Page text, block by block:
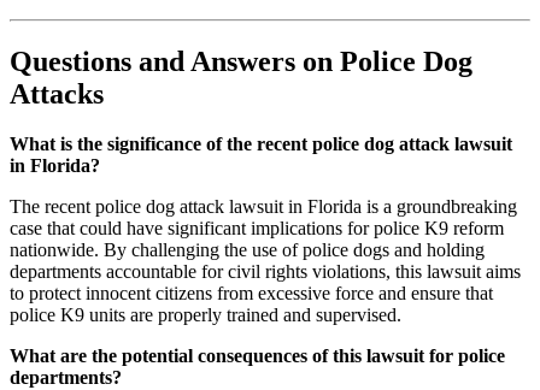
Questions and Answers on Police Dog
Attacks
What is the significance of the recent police dog attack lawsuit
in Florida?
The recent police dog attack lawsuit in Florida is a groundbreaking
case that could have significant implications for police K9 reform
nationwide. By challenging the use of police dogs and holding
departments accountable for civil rights violations, this lawsuit aims
to protect innocent citizens from excessive force and ensure that
police K9 units are properly trained and supervised.
What are the potential consequences of this lawsuit for police
departments?